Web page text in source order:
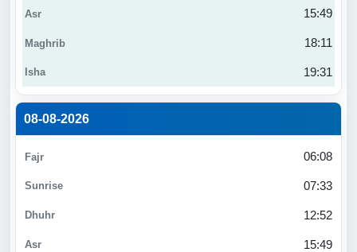
15:49
18:11
19:31
08-08-2026
06:08
07:33
12:52
15:49